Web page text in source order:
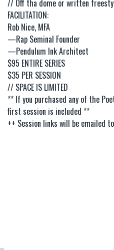
// Off tha dome or written
FACILITATION:
Rob Nice, MFA
—Rap Seminal Founder
—Pendulum Ink Architect
$95 ENTIRE SERIES
$35 PER SESSION
// SPACE IS LIMITED
** If you purchased any of the
first session is included **
++ Session links will be emailed